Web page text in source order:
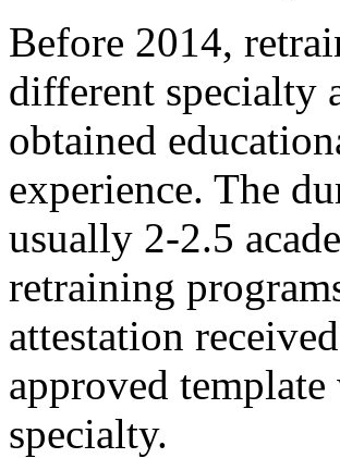
Before 2014,
different specialty
obtained
experience. The
usually 2-2.5
retraining
attestation
approved
specialty.